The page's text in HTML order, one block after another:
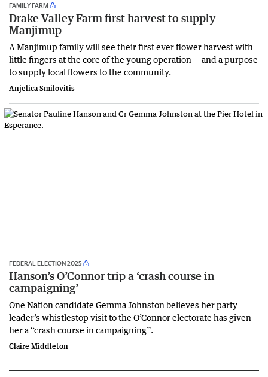
FAMILY FARM
Drake Valley Farm first harvest to supply
Manjimup
A Manjimup family will see their first ever flower harvest with
little fingers at the core of the young operation — and a purpose
to supply local flowers to the community.
Anjelica Smilovitis
FEDERAL ELECTION 2025
Hanson’s O’Connor trip a ‘crash course in
campaigning’
One Nation candidate Gemma Johnston believes her party
leader’s whistlestop visit to the O’Connor electorate has given
her a “crash course in campaigning”.
Claire Middleton